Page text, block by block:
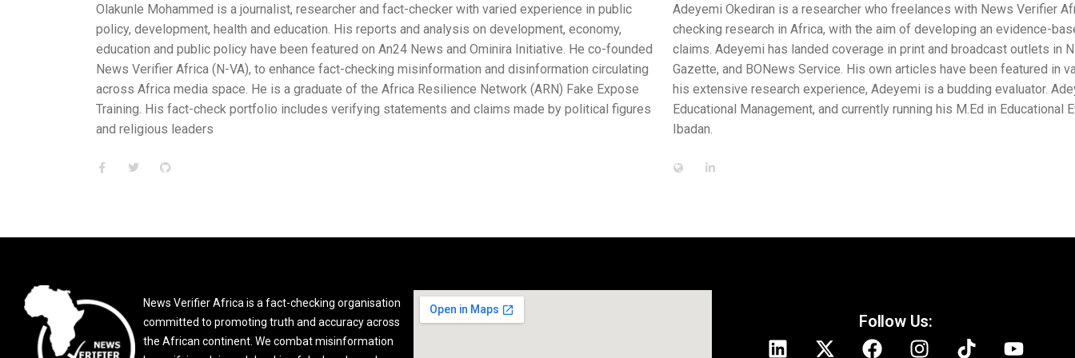
is a journalist, researcher and fact-checker with varied experience in public
and education. His reports and analysis on development, economy,
policy have been featured on An24 News and Ominira Initiative. He co-founded
VA), to enhance fact-checking misinformation and disinformation circulating
He is a graduate of the Africa Resilience Network (ARN) Fake Expose
portfolio includes verifying statements and claims made by political figures
Adeyemi Okediran is a researcher who freelances with News Verifier Africa in other to promote fact-
checking research in Africa, with the aim of developing an evidence-based report on any falsified
claims. Adeyemi has landed coverage in print and broadcast outlets in Nigeria, including the People’s
Gazette, and BONews Service. His own articles have been featured in various blogs. In addition to
his extensive research experience, Adeyemi is a budding evaluator. Adeyemi holds a B.Ed in
Educational Management, and currently running his M.Ed in Educational Evaluation at the University of
News Verifier Africa is a fact-checking organisation
committed to promoting truth and accuracy across
the African continent. We combat misinformation
Follow Us: